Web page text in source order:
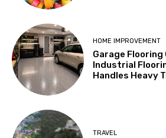
HOME IMPROVEMENT
Garage Flooring
Industrial
Handles Heavy
TRAVEL